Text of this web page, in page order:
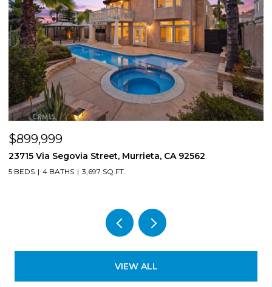
$850,000
8561 Lodgepole, Riverside, CA 92508
4 BEDS 3 BATHS 2,724 SQ.FT.
VIEW ALL